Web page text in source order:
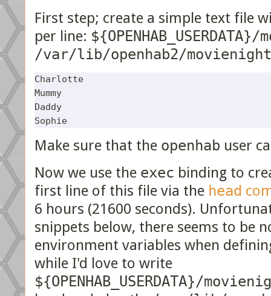
First step; create a simple text file
per line:
/var/lib/openhab2/
Charlotte
Mummy
Daddy
Make sure that the openhab user
Now we use the exec binding to
first line of this file via the head
6 hours (21600 seconds).
snippets below, there seems to be
environment variables when
while I'd love to write
${OPENHAB_USERDATA}/